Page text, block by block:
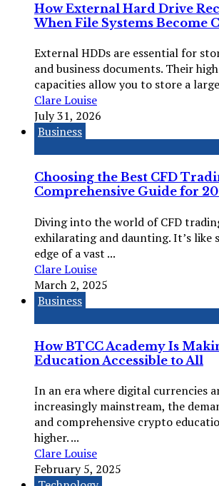
How External Hard Drive
When File Systems Become
External HDDs are essential for
and business documents. Their
capacities allow you to store a
Clare Louise
July 31, 2026
Business
Choosing the Best CFD
Comprehensive Guide for
Diving into the world of CFD
exhilarating and daunting. It’s like
edge of a vast ...
Clare Louise
March 2, 2025
Business
How BTCC Academy Is
Education Accessible to All
In an era where digital currencies
increasingly mainstream, the
and comprehensive crypto
higher. ...
Clare Louise
February 5, 2025